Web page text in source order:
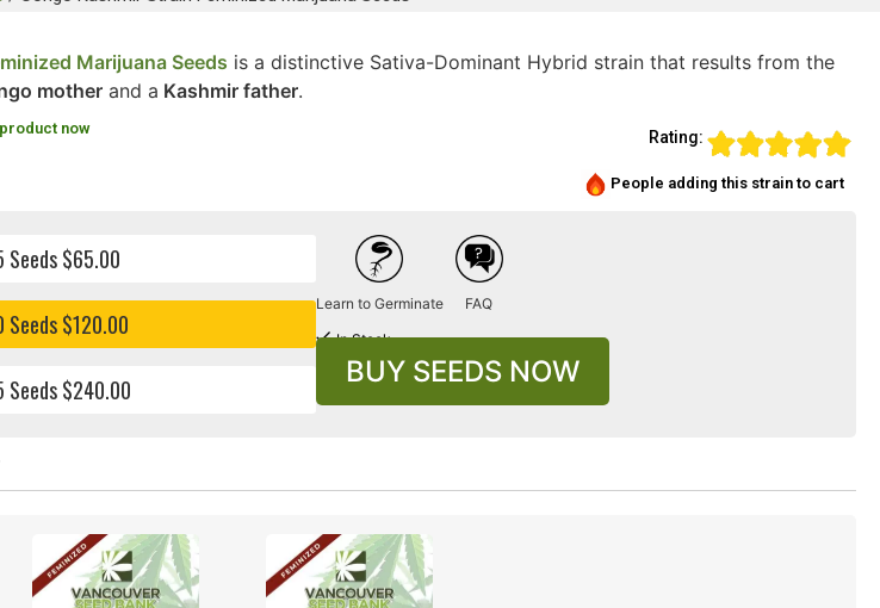
Marijuana Seeds is a distinctive Sativa-Dominant Hybrid strain that results from the
mother and a Kashmir father.
Rating:
now
People adding this strain to cart
Seeds $65.00
Seeds $120.00
Seeds $240.00
Learn to Germinate FAQ
In Stock
BUY SEEDS NOW